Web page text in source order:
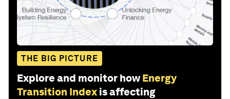
THE BIG PICTURE
Explore and monitor how Energy
Transition Index is affecting